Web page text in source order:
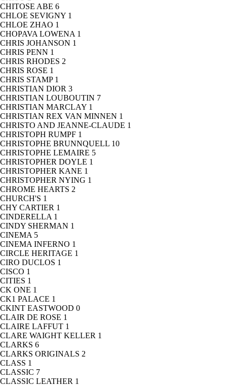
CHITOSE ABE 6
CHLOE SEVIGNY 1
CHLOE ZHAO 1
CHOPAVA LOWENA 1
CHRIS JOHANSON 1
CHRIS PENN 1
CHRIS RHODES 2
CHRIS ROSE 1
CHRIS STAMP 1
CHRISTIAN DIOR 3
CHRISTIAN LOUBOUTIN 7
CHRISTIAN MARCLAY 1
CHRISTIAN REX VAN MINNEN 1
CHRISTO AND JEANNE-CLAUDE 1
CHRISTOPH RUMPF 1
CHRISTOPHE BRUNNQUELL 10
CHRISTOPHE LEMAIRE 5
CHRISTOPHER DOYLE 1
CHRISTOPHER KANE 1
CHRISTOPHER NYING 1
CHROME HEARTS 2
CHURCH'S 1
CHY CARTIER 1
CINDERELLA 1
CINDY SHERMAN 1
CINEMA 5
CINEMA INFERNO 1
CIRCLE HERITAGE 1
CIRO DUCLOS 1
CISCO 1
CITIES 1
CK ONE 1
CK1 PALACE 1
CKINT EASTWOOD 0
CLAIR DE ROSE 1
CLAIRE LAFFUT 1
CLARE WAIGHT KELLER 1
CLARKS 6
CLARKS ORIGINALS 2
CLASS 1
CLASSIC 7
CLASSIC LEATHER 1